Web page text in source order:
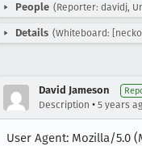
People (Reporter: davidj,
Details (Whiteboard:
David Jameson
Description • 5 years
User Agent: Mozilla/5.0